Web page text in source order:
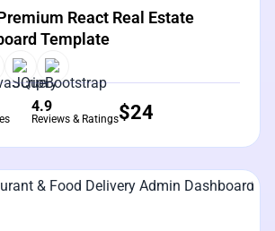
React Real Estate
Template
4.9
Reviews & Ratings$24